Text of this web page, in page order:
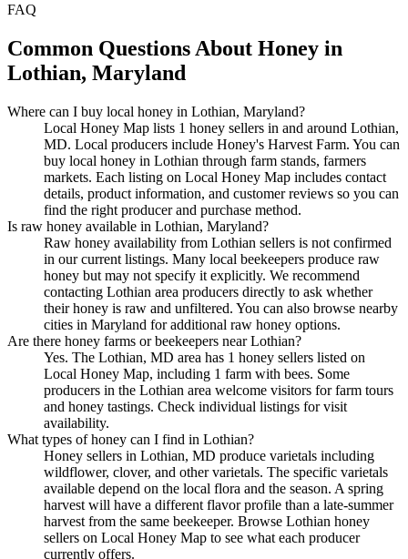
FAQ
Common Questions About Honey in
Lothian, Maryland
Where can I buy local honey in Lothian, Maryland?
Local Honey Map lists 1 honey sellers in and around Lothian,
MD. Local producers include Honey's Harvest Farm. You can
buy local honey in Lothian through farm stands, farmers
markets. Each listing on Local Honey Map includes contact
details, product information, and customer reviews so you can
find the right producer and purchase method.
Is raw honey available in Lothian, Maryland?
Raw honey availability from Lothian sellers is not confirmed
in our current listings. Many local beekeepers produce raw
honey but may not specify it explicitly. We recommend
contacting Lothian area producers directly to ask whether
their honey is raw and unfiltered. You can also browse nearby
cities in Maryland for additional raw honey options.
Are there honey farms or beekeepers near Lothian?
Yes. The Lothian, MD area has 1 honey sellers listed on
Local Honey Map, including 1 farm with bees. Some
producers in the Lothian area welcome visitors for farm tours
and honey tastings. Check individual listings for visit
availability.
What types of honey can I find in Lothian?
Honey sellers in Lothian, MD produce varietals including
wildflower, clover, and other varietals. The specific varietals
available depend on the local flora and the season. A spring
harvest will have a different flavor profile than a late-summer
harvest from the same beekeeper. Browse Lothian honey
sellers on Local Honey Map to see what each producer
currently offers.